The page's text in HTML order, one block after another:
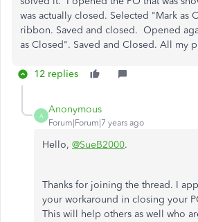
was actually closed. Selected "Mark as
ribbon. Saved and closed. Opened
as Closed". Saved and Closed. All my
12 replies
A
Anonymous
Forum|Forum|7 years ago
Hello, @SueB2000.
Thanks for joining the thread. I
your workaround in closing your
This will help others as well who